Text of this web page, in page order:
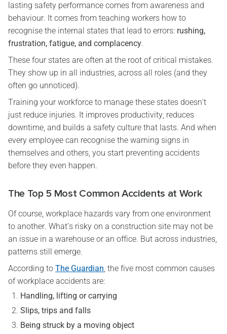
lasting safety performance comes from awareness and
behaviour. It comes from teaching workers how to
recognise the internal states that lead to errors: rushing,
frustration, fatigue, and complacency.
These four states are often at the root of critical mistakes.
They show up in all industries, across all roles (and they
often go unnoticed).
Training your workforce to manage these states doesn't
just reduce injuries. It improves productivity, reduces
downtime, and builds a safety culture that lasts. And when
every employee can recognise the warning signs in
themselves and others, you start preventing accidents
before they even happen.
The Top 5 Most Common Accidents at Work
Of course, workplace hazards vary from one environment
to another. What’s risky on a construction site may not be
an issue in a warehouse or an office. But across industries,
patterns still emerge.
According to The Guardian, the five most common causes
of workplace accidents are:
Handling, lifting or carrying
Slips, trips and falls
Being struck by a moving object